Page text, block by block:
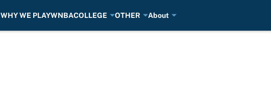
WHY WE PLAYWNBACOLLEGE OTHER About